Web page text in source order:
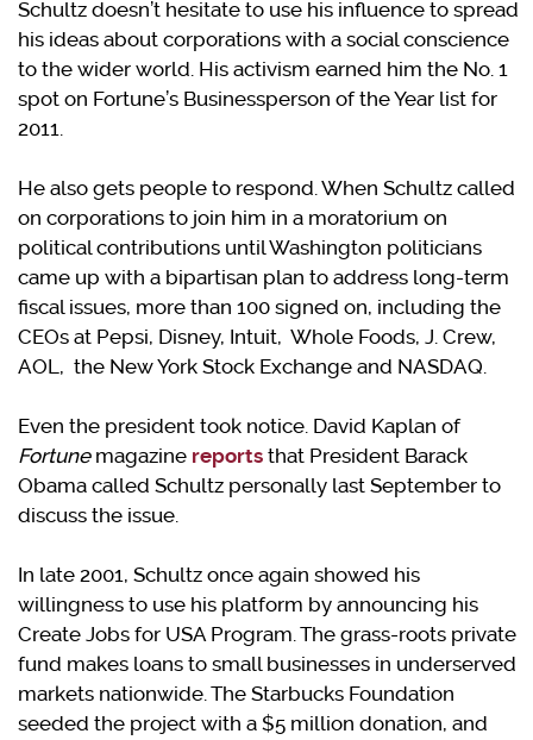
Schultz doesn’t hesitate to use his influence to spread
his ideas about corporations with a social conscience
to the wider world. His activism earned him the No. 1
spot on Fortune’s Businessperson of the Year list for
2011.
He also gets people to respond. When Schultz called
on corporations to join him in a moratorium on
political contributions until Washington politicians
came up with a bipartisan plan to address long-term
fiscal issues, more than 100 signed on, including the
CEOs at Pepsi, Disney, Intuit, Whole Foods, J. Crew,
AOL, the New York Stock Exchange and NASDAQ.
Even the president took notice. David Kaplan of
Fortunemagazine reports that President Barack
Obama called Schultz personally last September to
discuss the issue.
In late 2001, Schultz once again showed his
willingness to use his platform by announcing his
Create Jobs for USA Program. The grass-roots private
fund makes loans to small businesses in underserved
markets nationwide. The Starbucks Foundation
seeded the project with a $5 million donation, and